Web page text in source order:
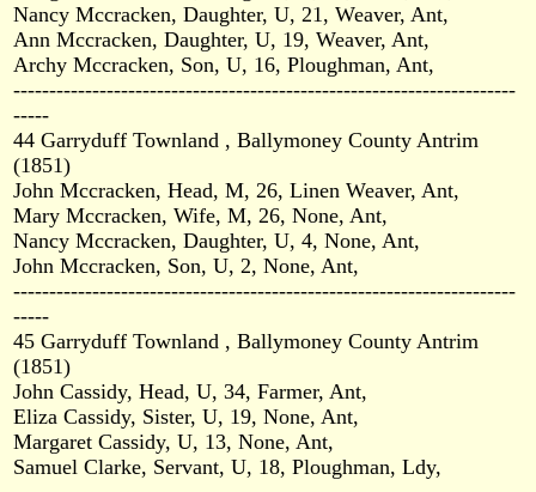
Nancy Mccracken, Daughter, U, 21, Weaver, Ant,
Ann Mccracken, Daughter, U, 19, Weaver, Ant,
Archy Mccracken, Son, U, 16, Ploughman, Ant,
----------------------------------------------------------------------
-----
44 Garryduff Townland , Ballymoney County Antrim
(1851)
John Mccracken, Head, M, 26, Linen Weaver, Ant,
Mary Mccracken, Wife, M, 26, None, Ant,
Nancy Mccracken, Daughter, U, 4, None, Ant,
John Mccracken, Son, U, 2, None, Ant,
----------------------------------------------------------------------
-----
45 Garryduff Townland , Ballymoney County Antrim
(1851)
John Cassidy, Head, U, 34, Farmer, Ant,
Eliza Cassidy, Sister, U, 19, None, Ant,
Margaret Cassidy, U, 13, None, Ant,
Samuel Clarke, Servant, U, 18, Ploughman, Ldy,